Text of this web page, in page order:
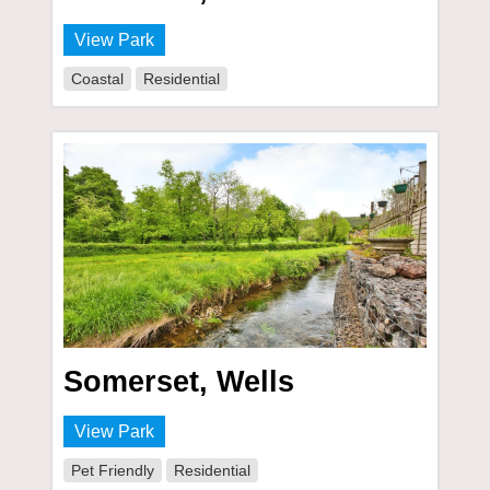
View Park
Coastal Residential
Somerset, Wells
View Park
Pet Friendly Residential